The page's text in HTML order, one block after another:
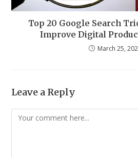
Top 20 Google Search
Improve Digital
March 25,
Leave a Reply
Comment